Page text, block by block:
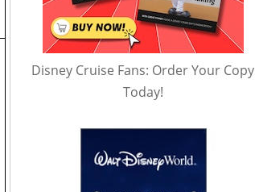
Disney Cruise Fans: Order Your Copy
Today!